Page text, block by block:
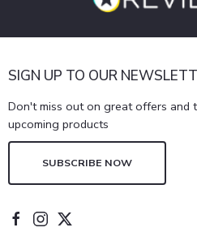
SIGN UP TO OUR
Don't miss out on great offers and
upcoming products
SUBSCRIBE NOW